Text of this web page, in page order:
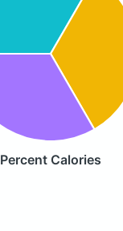
Percent Calories